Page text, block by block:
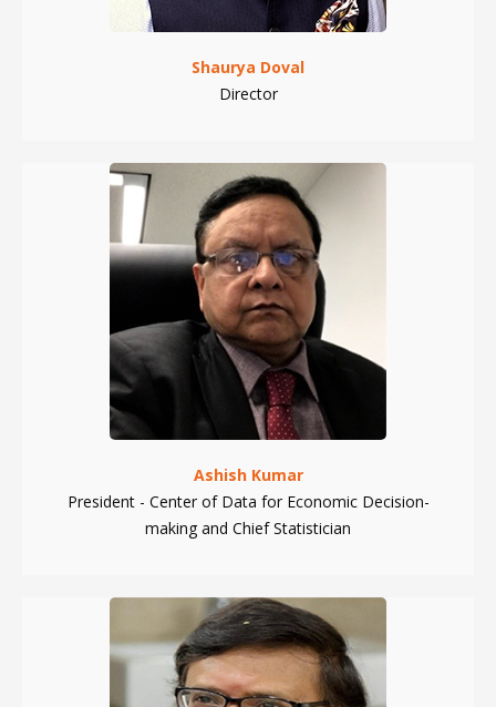
Shaurya Doval
Director
Ashish Kumar
President - Center of Data for Economic Decision-
making and Chief Statistician